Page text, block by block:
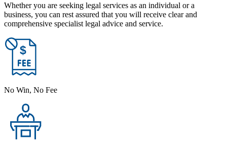
Whether you are seeking legal services as an individual or a
business, you can rest assured that you will receive clear and
comprehensive specialist legal advice and service.
No Win, No Fee